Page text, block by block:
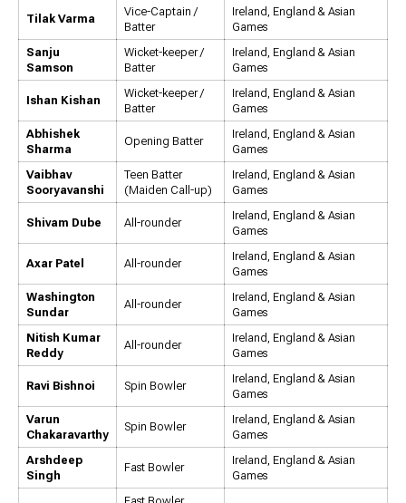
Tilak Varma
Vice-Captain /
Batter
Ireland, England & Asian
Games
Sanju
Samson
Wicket-keeper /
Batter
Ireland, England & Asian
Games
Ishan Kishan
Wicket-keeper /
Batter
Ireland, England & Asian
Games
Abhishek
Sharma
Opening Batter
Ireland, England & Asian
Games
Vaibhav
Sooryavanshi
Teen Batter
(Maiden Call-up)
Ireland, England & Asian
Games
Shivam Dube All-rounder
Ireland, England & Asian
Games
Axar Patel All-rounder
Ireland, England & Asian
Games
Washington
Sundar
All-rounder
Ireland, England & Asian
Games
Nitish Kumar
Reddy
All-rounder
Ireland, England & Asian
Games
Ravi Bishnoi Spin Bowler
Ireland, England & Asian
Games
Varun
Chakaravarthy
Spin Bowler
Ireland, England & Asian
Games
Arshdeep
Singh
Fast Bowler
Ireland, England & Asian
Games